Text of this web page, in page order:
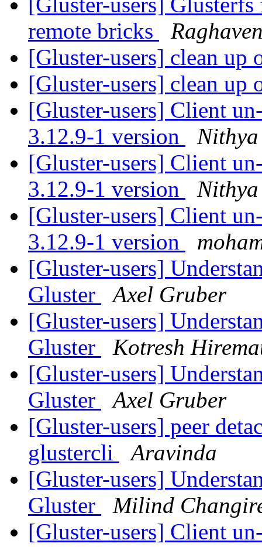
remote bricks
[Gluster-users] clean up
[Gluster-users] clean up
[Gluster-users] Client
3.12.9-1 version
[Gluster-users] Client
3.12.9-1 version
[Gluster-users] Client
3.12.9-1 version
[Gluster-users]
Gluster
Axel Gruber
[Gluster-users]
Gluster
Kotresh
[Gluster-users]
Gluster
Axel Gruber
[Gluster-users] peer
glustercli
Aravinda
[Gluster-users]
Gluster
Milind
[Gluster-users] Client